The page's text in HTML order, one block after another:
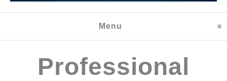
Menu click to expand
Professional